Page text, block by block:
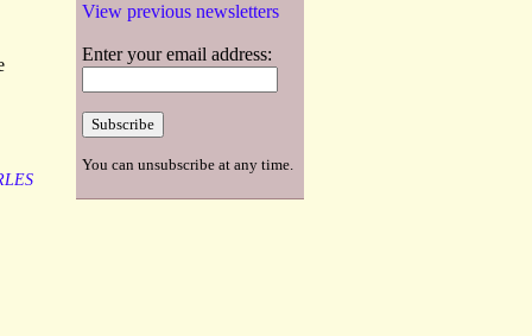
View previous newsletters
Enter your email address:
You can unsubscribe at any time.